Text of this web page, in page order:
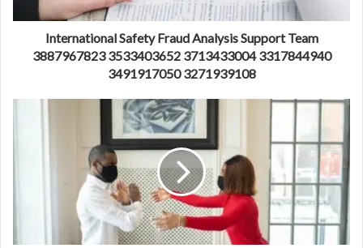
International Safety Fraud Analysis Support Team
3887967823 3533403652 3713433004 3317844940
3491917050 3271939108